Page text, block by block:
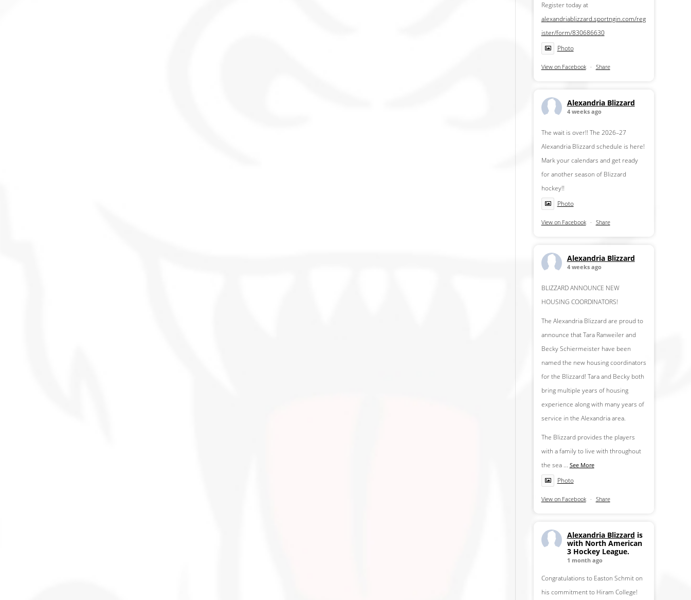
Register today at
alexandriablizzard.sportngin.com/reg
ister/form/830686630
Photo
View on Facebook · Share
Alexandria Blizzard
4 weeks ago
The wait is over!! The 2026–27
Alexandria Blizzard schedule is here!
Mark your calendars and get ready
for another season of Blizzard
hockey!!
Photo
View on Facebook · Share
Alexandria Blizzard
4 weeks ago
BLIZZARD ANNOUNCE NEW
HOUSING COORDINATORS!
The Alexandria Blizzard are proud to
announce that Tara Ranweiler and
Becky Schiermeister have been
named the new housing coordinators
for the Blizzard! Tara and Becky both
bring multiple years of housing
experience along with many years of
service in the Alexandria area.
The Blizzard provides the players
with a family to live with throughout
the sea ... See More
Photo
View on Facebook · Share
Alexandria Blizzard is
with North American
3 Hockey League.
1 month ago
Congratulations to Easton Schmit on
his commitment to Hiram College!